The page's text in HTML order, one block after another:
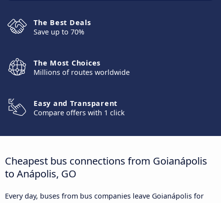
The Best Deals
Save up to 70%
The Most Choices
Millions of routes worldwide
Easy and Transparent
Compare offers with 1 click
Cheapest bus connections from Goianápolis
to Anápolis, GO
Every day, buses from bus companies leave Goianápolis for